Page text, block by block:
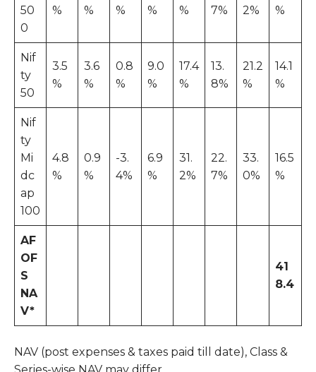
50
0
%
%
%
%
%
7%
2%
%
Nif
ty
50
3.5
%
3.6
%
0.8
%
9.0
%
17.4
%
13.
8%
21.2
%
14.1
%
Nif
ty
Mi
dc
ap
100
4.8
%
0.9
%
-3.
4%
6.9
%
31.
2%
22.
7%
33.
0%
16.5
%
AF
OF
S
NA
V*
41
8.4
NAV (post expenses & taxes paid till date), Class &